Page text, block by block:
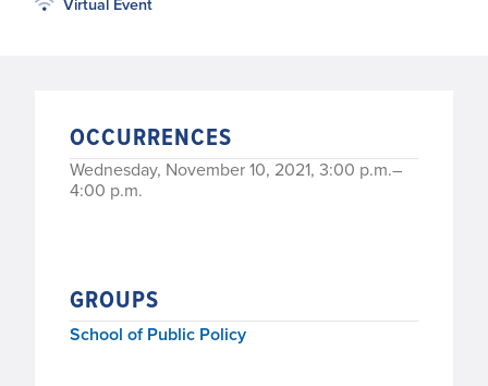
Virtual Event
OCCURRENCES
Wednesday, November 10, 2021, 3:00 p.m.–
4:00 p.m.
GROUPS
School of Public Policy